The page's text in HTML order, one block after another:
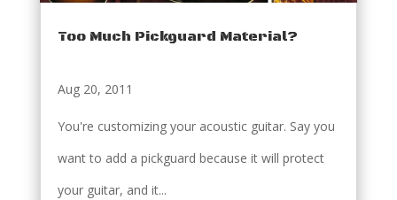
Too Much Pickguard Material?
Aug 20, 2011
You're customizing your acoustic guitar. Say you
want to add a pickguard because it will protect
your guitar, and it...